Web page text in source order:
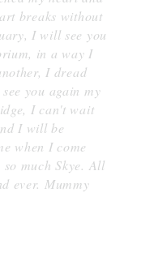
breaks without
I will see you
in a way I
I dread
you again my
I can't wait
I will be
when I come
much Skye. All
ever. Mummy